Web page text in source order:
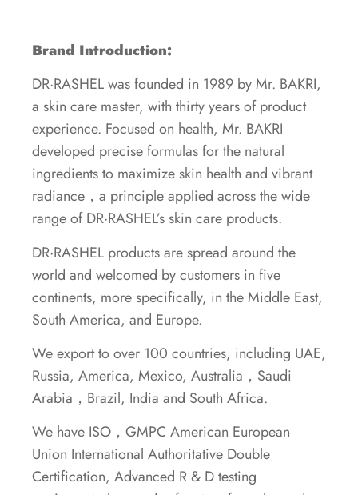
Brand Introduction:
DR·RASHEL was founded in 1989 by Mr. BAKRI,
a skin care master, with thirty years of product
experience. Focused on health, Mr. BAKRI
developed precise formulas for the natural
ingredients to maximize skin health and vibrant
radiance，a principle applied across the wide
range of DR·RASHEL’s skin care products.
DR·RASHEL products are spread around the
world and welcomed by customers in five
continents, more specifically, in the Middle East,
South America, and Europe.
We export to over 100 countries, including UAE,
Russia, America, Mexico, Australia，Saudi
Arabia，Brazil, India and South Africa.
We have ISO，GMPC American European
Union International Authoritative Double
Certification, Advanced R & D testing